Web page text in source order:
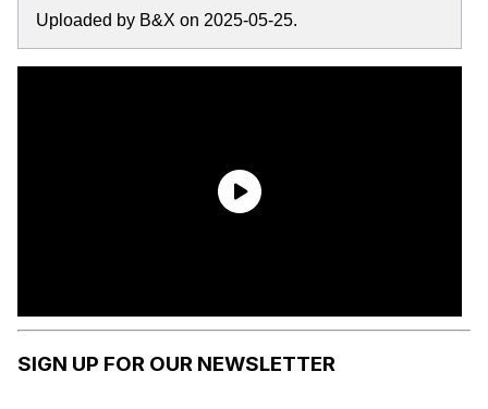
Uploaded by B&X on 2025-05-25.
SIGN UP FOR OUR NEWSLETTER